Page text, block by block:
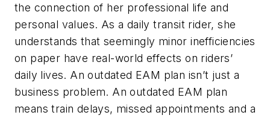
the connection of her professional life and
personal values. As a daily transit rider, she
understands that seemingly minor inefficiencies
on paper have real-world effects on riders’
daily lives. An outdated EAM plan isn’t just a
business problem. An outdated EAM plan
means train delays, missed appointments and a